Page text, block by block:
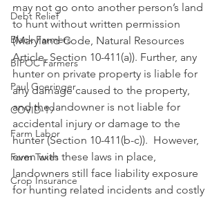
Debt Relief
Black Farmers
BIPOC Farmers
Paul Goeringer
COVID-19
Farm Labor
Farm Taxes
Crop Insurance
may not go onto another person’s land
to hunt without written permission
(Maryland Code, Natural Resources
Article, Section 10-411(a)). Further, any
hunter on private property is liable for
any damage caused to the property,
and the landowner is not liable for
accidental injury or damage to the
hunter (Section 10-411(b-c)).  However,
even with these laws in place,
landowners still face liability exposure
for hunting related incidents and costly